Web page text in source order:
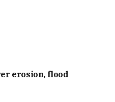
erosion, flood